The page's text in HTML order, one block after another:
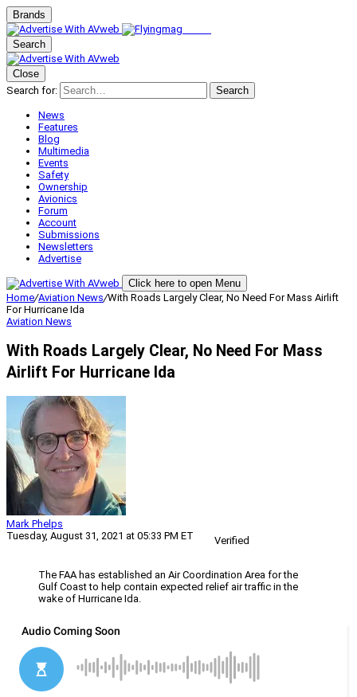
Brands
Search
Close
Search for:
Search
News
Features
Blog
Multimedia
Events
Safety
Ownership
Avionics
Forum
Account
Submissions
Newsletters
Advertise
Click here to open Menu
Home/Aviation News/With Roads Largely Clear, No Need For Mass Airlift
For Hurricane Ida
Aviation News
With Roads Largely Clear, No Need For Mass
Airlift For Hurricane Ida
Mark Phelps
Tuesday, August 31, 2021 at 05:33 PM ET
Verified
The FAA has established an Air Coordination Area for the
Gulf Coast to help contain expected relief air traffic in the
wake of Hurricane Ida.